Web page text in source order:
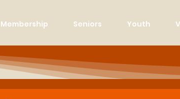
Membership Seniors Youth